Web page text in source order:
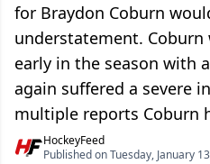
for Braydon Coburn
understatement. Coburn
early in the season with
again suffered a severe
multiple reports Coburn
HockeyFeed
Published on Tuesday, January